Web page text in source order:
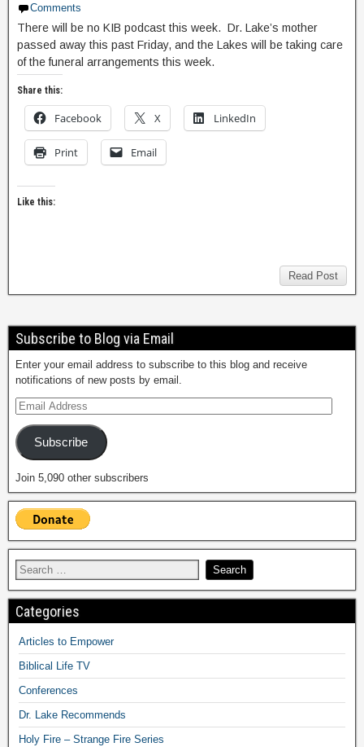
Comments
There will be no KIB podcast this week. Dr. Lake’s mother
passed away this past Friday, and the Lakes will be taking care
of the funeral arrangements this week.
Share this:
Facebook X LinkedIn
Print Email
Like this:
Read Post
Subscribe to Blog via Email
Enter your email address to subscribe to this blog and receive
notifications of new posts by email.
Subscribe
Join 5,090 other subscribers
Categories
Articles to Empower
Biblical Life TV
Conferences
Dr. Lake Recommends
Holy Fire – Strange Fire Series